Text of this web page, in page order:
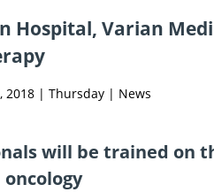
Hospital, Varian
2018 | Thursday | News
will be trained on